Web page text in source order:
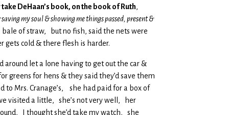
DeHaan’s book, on the book of Ruth,
my soul & showing me things passed, present &
of straw, but no fish, said the nets were
cold & there flesh is harder.
around let a lone having to get out the car &
greens for hens & they said they’d save them
to Mrs. Cranage’s, she had paid for a box of
visited a little, she’s not very well, her
I thought she’d take my watch, she